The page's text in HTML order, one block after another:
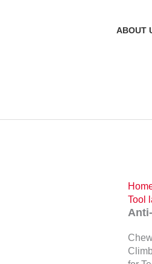
ABOUT
Tool